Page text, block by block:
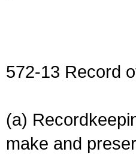
572-13 Record
(a)
make and